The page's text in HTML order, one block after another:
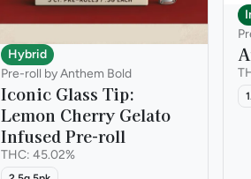
Hybrid
Pre-roll by Anthem Bold
Iconic Glass Tip:
Lemon Cherry Gelato
Infused Pre-roll
THC: 45.02%